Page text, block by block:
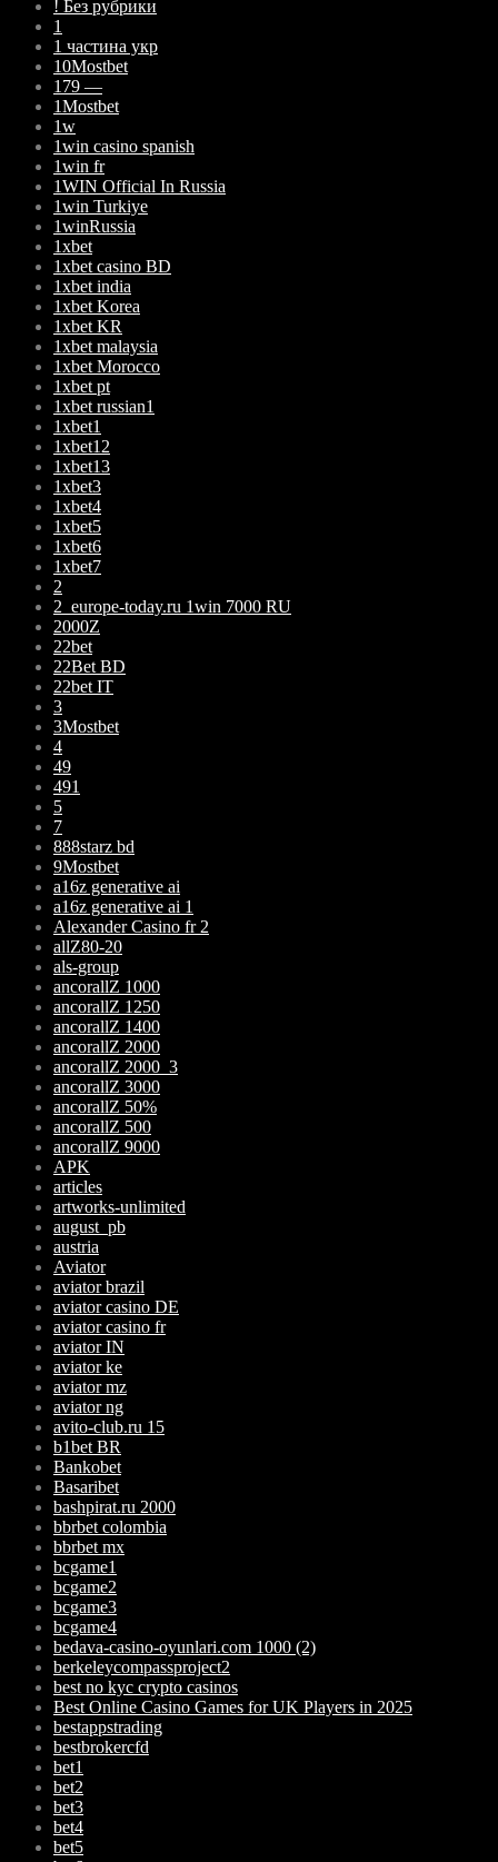
! Без рубрики
1
1 частина укр
10Mostbet
179 —
1Mostbet
1w
1win casino spanish
1win fr
1WIN Official In Russia
1win Turkiye
1winRussia
1xbet
1xbet casino BD
1xbet india
1xbet Korea
1xbet KR
1xbet malaysia
1xbet Morocco
1xbet pt
1xbet russian1
1xbet1
1xbet12
1xbet13
1xbet3
1xbet4
1xbet5
1xbet6
1xbet7
2
2_europe-today.ru 1win 7000 RU
2000Z
22bet
22Bet BD
22bet IT
3
3Mostbet
4
49
491
5
7
888starz bd
9Mostbet
a16z generative ai
a16z generative ai 1
Alexander Casino fr 2
allZ80-20
als-group
ancorallZ 1000
ancorallZ 1250
ancorallZ 1400
ancorallZ 2000
ancorallZ 2000_3
ancorallZ 3000
ancorallZ 50%
ancorallZ 500
ancorallZ 9000
APK
articles
artworks-unlimited
august_pb
austria
Aviator
aviator brazil
aviator casino DE
aviator casino fr
aviator IN
aviator ke
aviator mz
aviator ng
avito-club.ru 15
b1bet BR
Bankobet
Basaribet
bashpirat.ru 2000
bbrbet colombia
bbrbet mx
bcgame1
bcgame2
bcgame3
bcgame4
bedava-casino-oyunlari.com 1000 (2)
berkeleycompassproject2
best no kyc crypto casinos
Best Online Casino Games for UK Players in 2025
bestappstrading
bestbrokercfd
bet1
bet2
bet3
bet4
bet5